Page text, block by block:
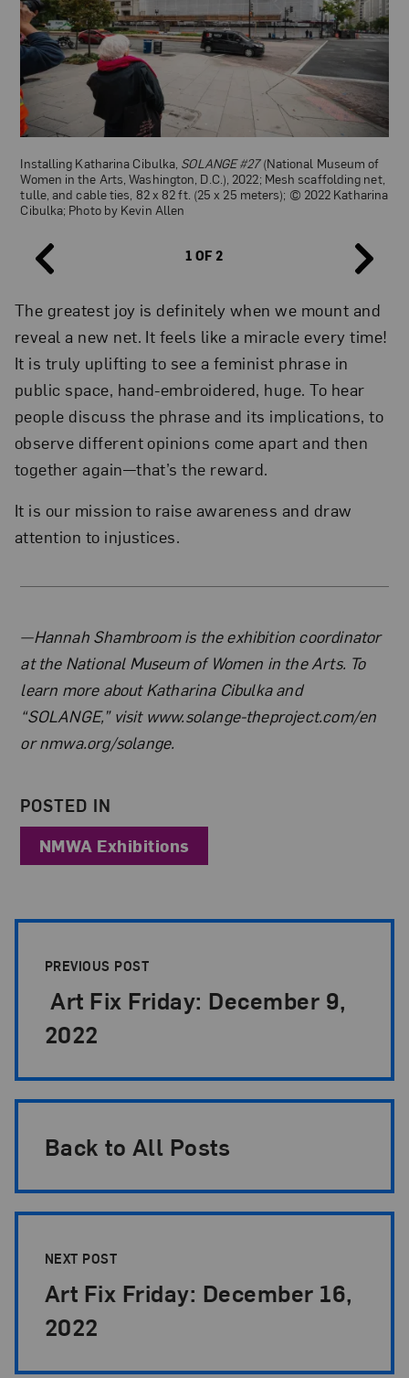
Installing Katharina Cibulka, SOLANGE #27(National Museum of
Women in the Arts, Washington, D.C.), 2022; Mesh scaffolding net,
tulle, and cable ties, 82 x 82 ft. (25 x 25 meters); © 2022 Katharina
Cibulka; Photo by Kevin Allen
Installing Katharina Cibulka, SOLANGE #27(National Museum of
Women in the Arts, Washington, D.C.), 2022; Mesh scaffolding net,
tulle, and cable ties, 82 x 82 ft. (25 x 25 meters); © 2022 Katharina
Cibulka; Photo by Kevin Allen
1 OF 2
The greatest joy is definitely when we mount and
reveal a new net. It feels like a miracle every time!
It is truly uplifting to see a feminist phrase in
public space, hand-embroidered, huge. To hear
people discuss the phrase and its implications, to
observe different opinions come apart and then
together again—that’s the reward.
It is our mission to raise awareness and draw
attention to injustices.
About the Author
—Hannah Shambroom is the exhibition coordinator
at the National Museum of Women in the Arts. To
learn more about Katharina Cibulka and
“SOLANGE,” visit www.solange-theproject.com/en
or nmwa.org/solange.
POSTED IN
NMWA Exhibitions
PREVIOUS POST
Art Fix Friday: December 9,
2022
Back to All Posts
NEXT POST
Art Fix Friday: December 16,
2022